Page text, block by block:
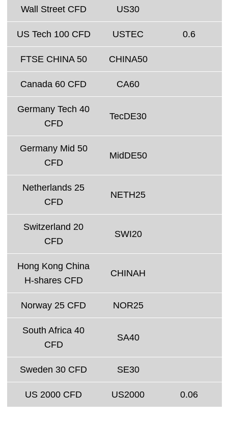
Wall Street CFD US30
US Tech 100 CFD USTEC 0.6
FTSE CHINA 50 CHINA50
Canada 60 CFD CA60
Germany Tech 40
CFD
TecDE30
Germany Mid 50
CFD
MidDE50
Netherlands 25
CFD
NETH25
Switzerland 20
CFD
SWI20
Hong Kong China
H-shares CFD
CHINAH
Norway 25 CFD NOR25
South Africa 40
CFD
SA40
Sweden 30 CFD SE30
US 2000 CFD US2000 0.06